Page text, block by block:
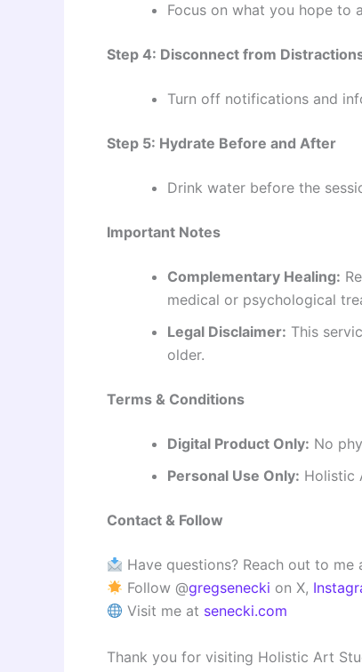
Focus on what you hope to
Step 4: Disconnect from
Turn off notifications and
Step 5: Hydrate Before and After
Drink water before the
Important Notes
Complementary Healing:
medical or psychological
Legal Disclaimer: This
older.
Terms & Conditions
Digital Product Only: No
Personal Use Only: Holistic
Contact & Follow
Have questions? Reach out to
Follow @gregsenecki on X,
Visit me at senecki.com
Thank you for visiting Holistic Art